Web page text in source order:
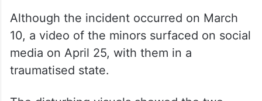
Although the incident occurred on March
10, a video of the minors surfaced on social
media on April 25, with them in a
traumatised state.